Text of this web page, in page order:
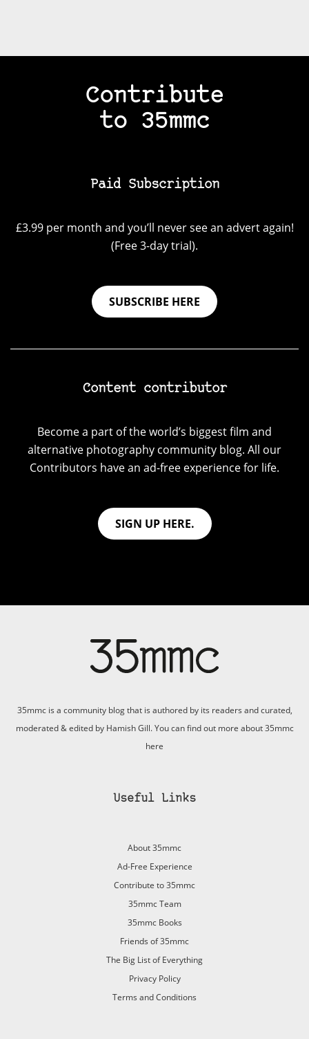
Contribute
to 35mmc
Paid Subscription
£3.99 per month and you’ll never see an advert again!
(Free 3-day trial).
SUBSCRIBE HERE
Content contributor
Become a part of the world’s biggest film and
alternative photography community blog. All our
Contributors have an ad-free experience for life.
SIGN UP HERE.
35mmc is a community blog that is authored by its readers and curated,
moderated & edited by Hamish Gill. You can find out more about 35mmc
here
Useful Links
About 35mmc
Ad-Free Experience
Contribute to 35mmc
35mmc Team
35mmc Books
Friends of 35mmc
The Big List of Everything
Privacy Policy
Terms and Conditions